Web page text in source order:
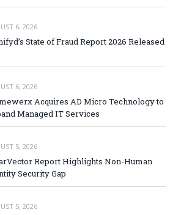
6, 2026
State of Fraud Report 2026 Released
6, 2026
Acquires AD Micro Technology to
Managed IT Services
5, 2026
Report Highlights Non-Human
Security Gap
5, 2026